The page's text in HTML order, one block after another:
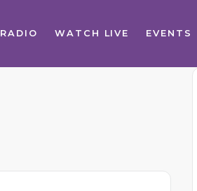
RADIO WATCH LIVE EVENTS